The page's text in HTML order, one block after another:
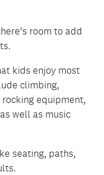
room to add
kids enjoy most
climbing,
equipment,
well as music
seating, paths,